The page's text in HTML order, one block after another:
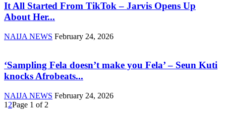
It All Started From TikTok – Jarvis Opens Up
About Her...
NAIJA NEWS February 24, 2026
‘Sampling Fela doesn’t make you Fela’ – Seun Kuti
knocks Afrobeats...
NAIJA NEWS February 24, 2026
1 2Page 1 of 2